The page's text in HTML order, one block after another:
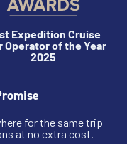
Expedition Cruise
Operator of the Year
2025
for the same trip
at no extra cost.